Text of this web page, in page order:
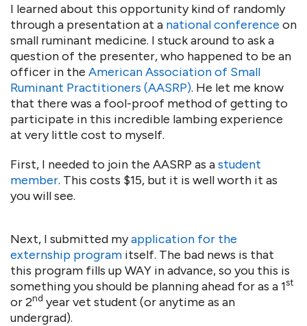
I learned about this opportunity kind of randomly
through a presentation at a national conference on
small ruminant medicine. I stuck around to ask a
question of the presenter, who happened to be an
officer in the American Association of Small
Ruminant Practitioners (AASRP). He let me know
that there was a fool-proof method of getting to
participate in this incredible lambing experience
at very little cost to myself.
First, I needed to join the AASRP as astudent
member. This costs $15, but it is well worth it as
you will see.
Next, I submitted myapplication for the
externship program itself. The bad news is that
this program fills up WAY in advance, so you this is
something you should be planning ahead for as a 1st
or 2nd year vet student (or anytime as an
undergrad).